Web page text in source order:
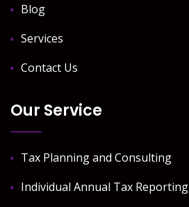
Blog
Services
Contact Us
Our Service
Tax Planning and Consulting
Individual Annual Tax Reporting